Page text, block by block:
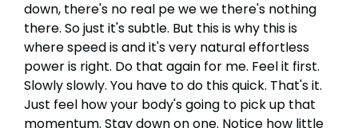
down, there's no real pe we we there's nothing
there. So just it's subtle. But this is why this is
where speed is and it's very natural effortless
power is right. Do that again for me. Feel it first.
Slowly slowly. You have to do this quick. That's it.
Just feel how your body's going to pick up that
momentum. Stay down on one. Notice how little